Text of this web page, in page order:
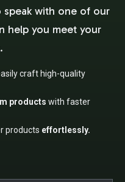
speak with one of our
help you meet your
craft high-quality
products with faster
products effortlessly.